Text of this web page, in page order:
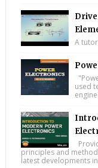
A
used
principles and
latest developments